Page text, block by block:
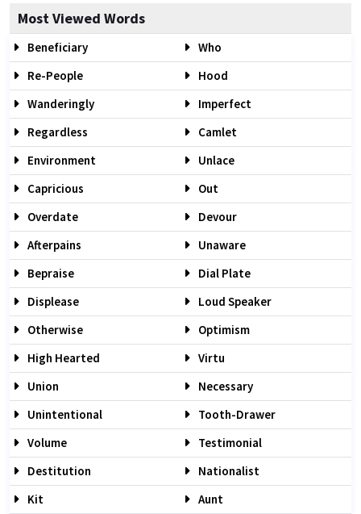
Most Viewed Words
Beneficiary
Who
Re-People
Hood
Wanderingly
Imperfect
Regardless
Camlet
Environment
Unlace
Capricious
Out
Overdate
Devour
Afterpains
Unaware
Bepraise
Dial Plate
Displease
Loud Speaker
Otherwise
Optimism
High Hearted
Virtu
Union
Necessary
Unintentional
Tooth-Drawer
Volume
Testimonial
Destitution
Nationalist
Kit
Aunt